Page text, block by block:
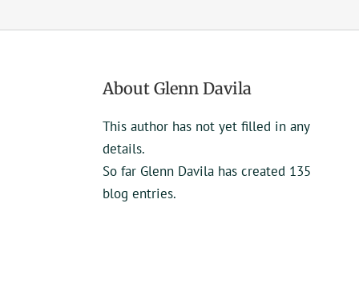
About Glenn Davila
This author has not yet filled in any
details.
So far Glenn Davila has created 135
blog entries.